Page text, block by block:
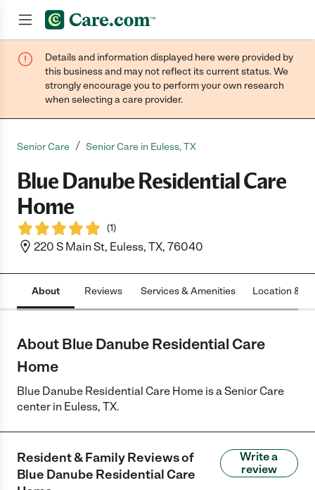
Join now
Details and information displayed here were provided by
this business and may not reflect its current status. We
strongly encourage you to perform your own research
when selecting a care provider.
Senior Care / Senior Care in Euless, TX
Blue Danube Residential Care
Home
(1)
220 S Main St, Euless, TX, 76040
About Reviews Services & Amenities Location &
About Blue Danube Residential Care
Home
Blue Danube Residential Care Home is a Senior Care
center in Euless, TX.
Resident & Family Reviews of
Blue Danube Residential Care
Write a
review